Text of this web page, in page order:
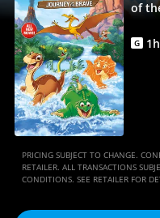
Full
Movie
Movies
Anywhere
of
G 1h
PRICING SUBJECT TO CHANGE.
RETAILER. ALL TRANSACTIONS
CONDITIONS. SEE RETAILER FOR